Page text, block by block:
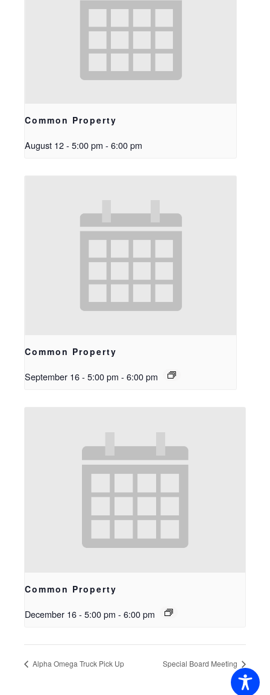
Common Property
August 12 - 5:00 pm - 6:00 pm
Common Property
September 16 - 5:00 pm - 6:00 pm
Common Property
December 16 - 5:00 pm - 6:00 pm
Alpha Omega Truck Pick Up Special Board Meeting